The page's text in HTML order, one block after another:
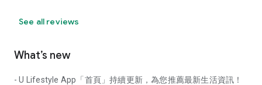
See all reviews
What’s new
- U Lifestyle App「首頁」持續更新，為您推薦最新生活資訊！